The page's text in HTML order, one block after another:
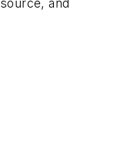
and